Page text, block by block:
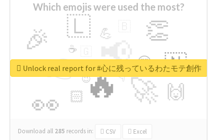
Which emojis were used the most?
🔥
👉 📢
🚀
👀
🎉 👏
🇱
🇳
🙌
😍
🏻
💪
👇
🔷
☕
😉
🎡
Download all 285 records in: CSV Excel
Unlock real report for #心に残っているわたモテ創作